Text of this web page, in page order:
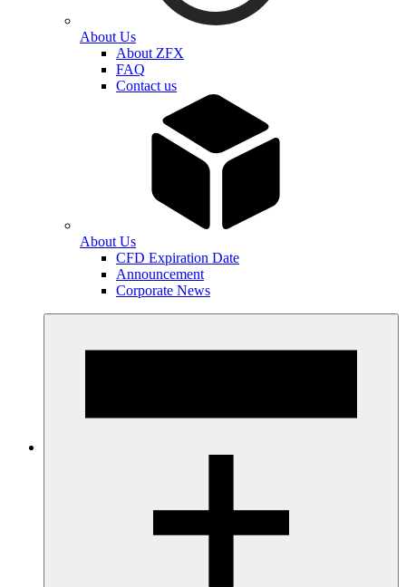
About Us
About ZFX
FAQ
Contact us
About Us
CFD Expiration Date
Announcement
Corporate News